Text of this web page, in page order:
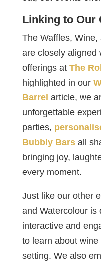
Linking to Our
The Waffles, Wine,
are closely aligned
offerings at The
highlighted in our
Barrel article, we
unforgettable
parties,
Bubbly Barsall
bringing joy,
every moment.
Just like our other
and Watercolour is
interactive and
to learn about
setting. We also